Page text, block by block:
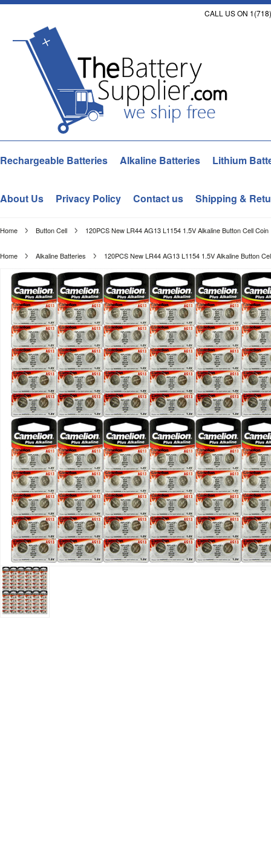
CALL US ON
Rechargeable Batteries Alkaline Batteries Lithium
About Us Privacy Policy Contact us Shipping &
Home Button Cell 120PCS New LR44 AG13 L1154 1.5V Alkaline Button Cell
Home Alkaline Batteries 120PCS New LR44 AG13 L1154 1.5V Alkaline Button